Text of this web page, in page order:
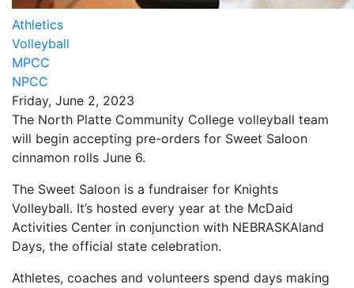
Athletics
Volleyball
MPCC
NPCC
Friday, June 2, 2023
The North Platte Community College volleyball team
will begin accepting pre-orders for Sweet Saloon
cinnamon rolls June 6.
The Sweet Saloon is a fundraiser for Knights
Volleyball. It’s hosted every year at the McDaid
Activities Center in conjunction with NEBRASKAland
Days, the official state celebration.
Athletes, coaches and volunteers spend days making